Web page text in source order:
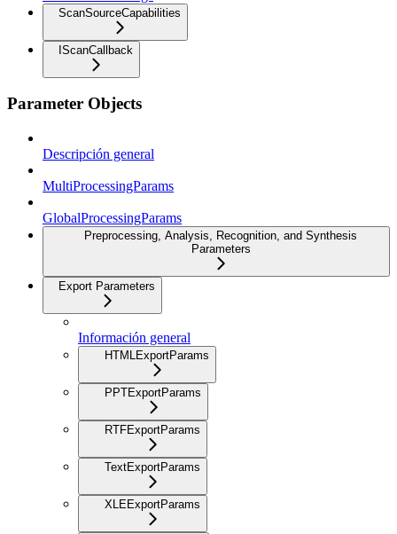
ScanSourceCapabilities
IScanCallback
Parameter Objects
Descripción general
MultiProcessingParams
GlobalProcessingParams
Preprocessing, Analysis, Recognition, and Synthesis
Parameters
Export Parameters
Información general
HTMLExportParams
PPTExportParams
RTFExportParams
TextExportParams
XLEExportParams